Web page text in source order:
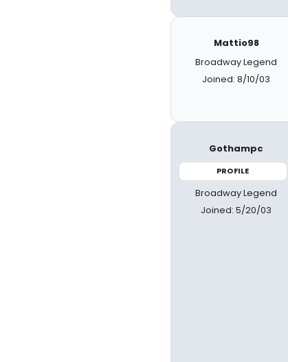
Mattio98
Broadway Legend
Joined: 8/10/03
Gothampc
PROFILE
Broadway Legend
Joined: 5/20/03